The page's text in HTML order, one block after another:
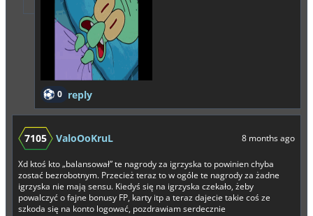
0 reply
7105 ValoOoKruL 8 months ago
Xd ktoś kto „balansował” te nagrody za igrzyska to powinien chyba
zostać bezrobotnym. Przecież teraz to w ogóle te nagrody za żadne
igrzyska nie mają sensu. Kiedyś się na igrzyska czekało, żeby
powalczyć o fajne bonusy FP, karty itp a teraz dajecie takie coś ze
szkoda się na konto logować, pozdrawiam serdecznie